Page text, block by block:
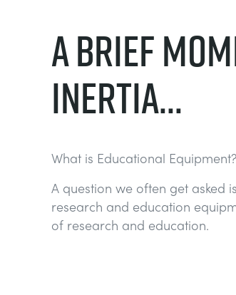
​A BRIEF
INERTIA...
What is Educational Equipment?
A question we often get asked
research and education
of research and education.